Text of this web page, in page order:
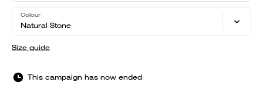
Colour
Natural Stone
Size guide
This campaign has now ended